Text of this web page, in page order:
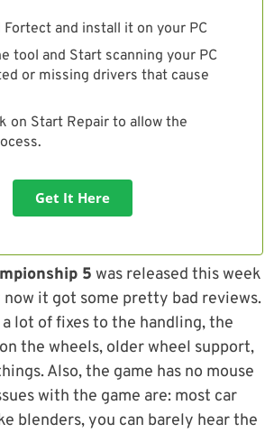
Fortect and install it on your PC
tool and Start scanning your PC
or missing drivers that cause
on Start Repair to allow the
Get It Here
5 was released this week
now it got some pretty bad reviews.
a lot of fixes to the handling, the
the wheels, older wheel support,
Also, the game has no mouse
with the game are: most car
blenders, you can barely hear the